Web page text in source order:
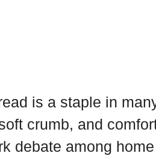
is a staple in
crumb, and
debate among